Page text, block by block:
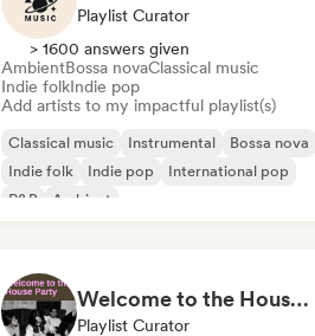
Playlist Curator
> 1600 answers given
AmbientBossa novaClassical music
Indie folkIndie pop
Add artists to my impactful playlist(s)
Classical music Instrumental
Bossa nova
Indie folk
Indie pop
International pop
R&B
Ambient
Welcome to the House Party
Playlist Curator